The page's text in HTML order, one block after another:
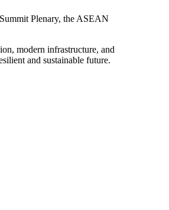
Plenary, the ASEAN
modern infrastructure, and
and sustainable future.